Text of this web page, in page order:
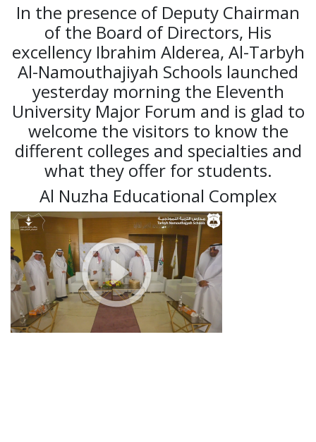
In the presence of Deputy Chairman
of the Board of Directors, His
excellency Ibrahim Alderea, Al-Tarbyh
Al-Namouthajiyah Schools launched
yesterday morning the Eleventh
University Major Forum and is glad to
welcome the visitors to know the
different colleges and specialties and
what they offer for students.
Al Nuzha Educational Complex